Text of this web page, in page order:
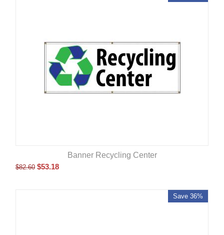
Banner Recycling Center
$82.60 $53.18
Save 36%